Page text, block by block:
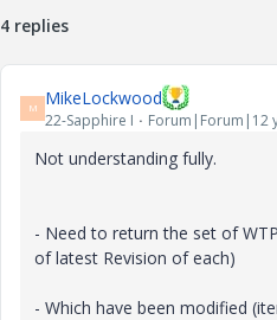
4 replies
M MikeLockwood
22-Sapphire I Forum|Forum|12
Not understanding fully.
- Need to return the set of
of latest Revision of each)
- Which have been modified